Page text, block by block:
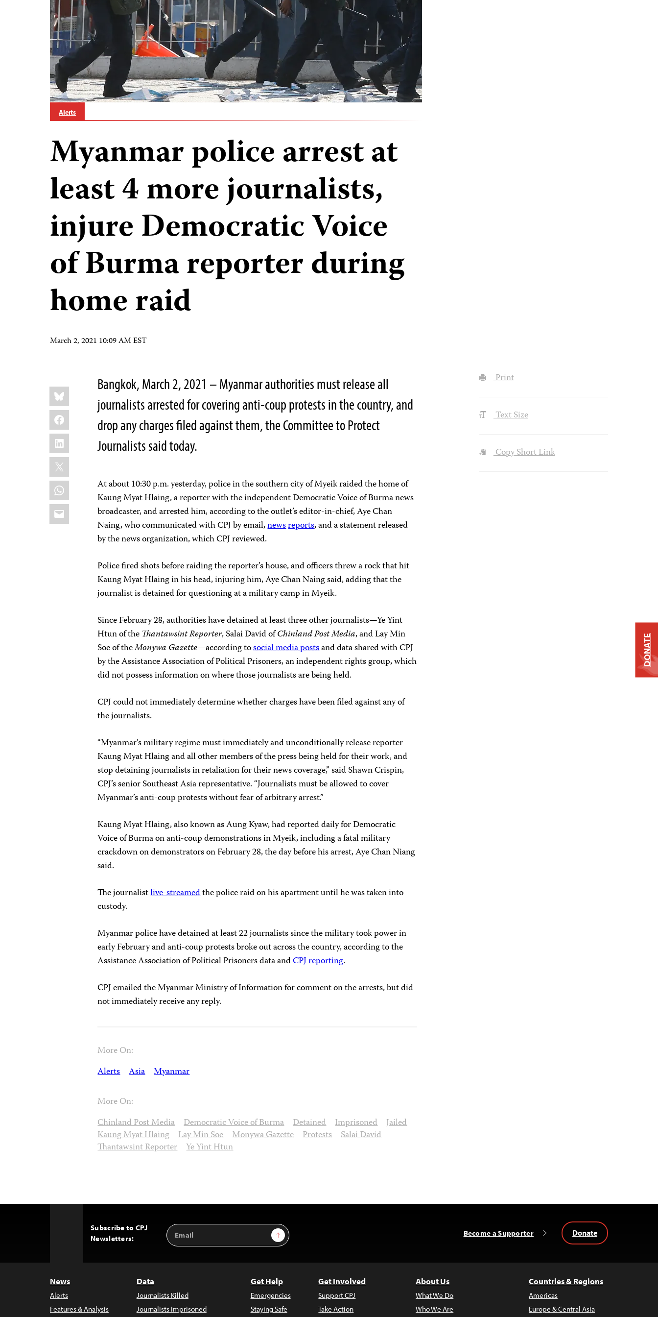
Alerts
Myanmar police arrest at
least 4 more journalists,
injure Democratic Voice
of Burma reporter during
home raid
March 2, 2021 10:09 AM EST
Share
this:
Bluesky
Facebook
LinkedIn
X
WhatsApp
Email
Bangkok, March 2, 2021 – Myanmar authorities must release all
journalists arrested for covering anti-coup protests in the country, and
drop any charges filed against them, the Committee to Protect
Journalists said today.
At about 10:30 p.m. yesterday, police in the southern city of Myeik raided the home of
Kaung Myat Hlaing, a reporter with the independent Democratic Voice of Burma news
broadcaster, and arrested him, according to the outlet’s editor-in-chief, Aye Chan
Naing, who communicated with CPJ by email,newsreports, and a statement released
by the news organization, which CPJ reviewed.
Police fired shots before raiding the reporter’s house, and officers threw a rock that hit
Kaung Myat Hlaing in his head, injuring him, Aye Chan Naing said, adding that the
journalist is detained for questioning at a military camp in Myeik.
Since February 28, authorities have detained at least three other journalists—Ye Yint
Htun of the Thantawsint Reporter, Salai David ofChinland Post Media, and Lay Min
Soe of theMonywa Gazette—according tosocial media postsand data shared with CPJ
by the Assistance Association of Political Prisoners, an independent rights group, which
did not possess information on where those journalists are being held.
CPJ could not immediately determine whether charges have been filed against any of
the journalists.
“Myanmar’s military regime must immediately and unconditionally release reporter
Kaung Myat Hlaing and all other members of the press being held for their work, and
stop detaining journalists in retaliation for their news coverage,” said Shawn Crispin,
CPJ’s senior Southeast Asia representative. “Journalists must be allowed to cover
Myanmar’s anti-coup protests without fear of arbitrary arrest.”
Kaung Myat Hlaing, also known as Aung Kyaw, had reported daily for Democratic
Voice of Burma on anti-coup demonstrations in Myeik, including a fatal military
crackdown on demonstrators on February 28, the day before his arrest, Aye Chan Niang
said.
The journalistlive-streamedthe police raid on his apartment until he was taken into
custody.
Myanmar police have detained at least 22 journalists since the military took power in
early February and anti-coup protests broke out across the country, according to the
Assistance Association of Political Prisoners data andCPJ reporting.
CPJ emailed the Myanmar Ministry of Information for comment on the arrests, but did
not immediately receive any reply.
More On:
Alerts Asia Myanmar
More On:
Chinland Post Media Democratic Voice of Burma Detained Imprisoned Jailed
Kaung Myat Hlaing
Lay Min Soe Monywa Gazette Protests Salai David
Thantawsint Reporter Ye Yint Htun
Print
Text Size
Copy Short Link
Subscribe to CPJ
Newsletters:
Email
Address
Sign Up Become a Supporter Donate
News
Alerts
Features & Analysis
Data
Journalists Killed
Journalists Imprisoned
Get Help
Emergencies
Staying Safe
Get Involved
Support CPJ
Take Action
About Us
What We Do
Who We Are
Countries & Regions
Americas
Europe & Central Asia
DONATE